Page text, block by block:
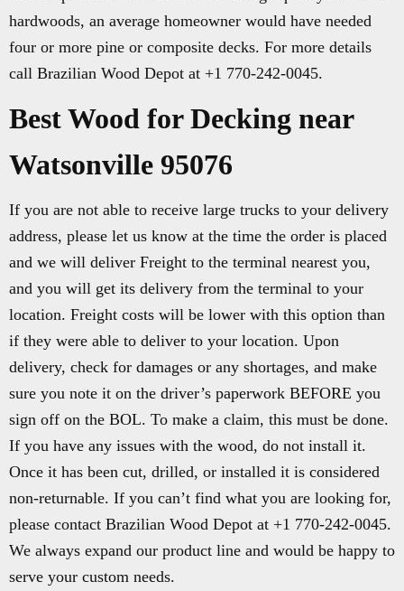
hardwoods, an average homeowner would have needed
four or more pine or composite decks. For more details
call Brazilian Wood Depot at +1 770-242-0045.
Best Wood for Decking near
Watsonville 95076
If you are not able to receive large trucks to your delivery
address, please let us know at the time the order is placed
and we will deliver Freight to the terminal nearest you,
and you will get its delivery from the terminal to your
location. Freight costs will be lower with this option than
if they were able to deliver to your location. Upon
delivery, check for damages or any shortages, and make
sure you note it on the driver’s paperwork BEFORE you
sign off on the BOL. To make a claim, this must be done.
If you have any issues with the wood, do not install it.
Once it has been cut, drilled, or installed it is considered
non-returnable. If you can’t find what you are looking for,
please contact Brazilian Wood Depot at +1 770-242-0045.
We always expand our product line and would be happy to
serve your custom needs.